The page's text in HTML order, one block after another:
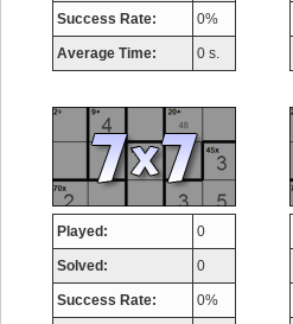
Success Rate: 0%
Average Time: 0 s.
Played: 0
Solved: 0
Success Rate: 0%